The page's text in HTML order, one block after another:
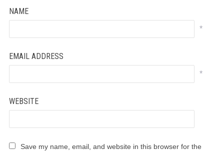
NAME
*
EMAIL ADDRESS
*
WEBSITE
Save my name, email, and website in this browser for the